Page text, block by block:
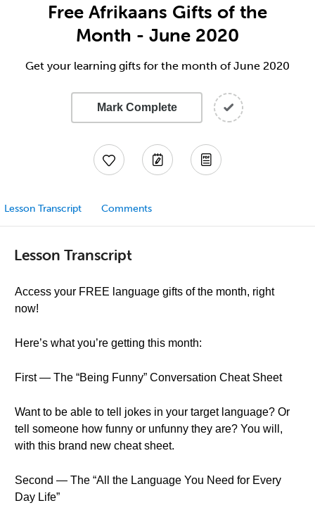
Free Afrikaans Gifts of the
Month - June 2020
Get your learning gifts for the month of June 2020
Mark Complete
Lesson Transcript Comments
Lesson Transcript
Access your FREE language gifts of the month, right
now!
Here’s what you’re getting this month:
First — The “Being Funny” Conversation Cheat Sheet
Want to be able to tell jokes in your target language? Or
tell someone how funny or unfunny they are? You will,
with this brand new cheat sheet.
Second — The “All the Language You Need for Every
Day Life”